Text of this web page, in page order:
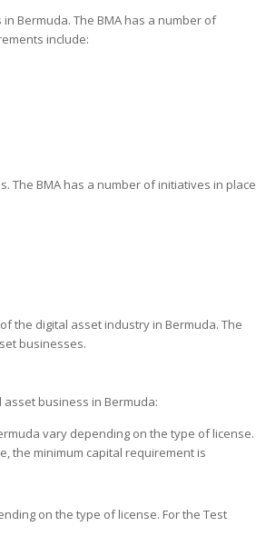
Bermuda. The BMA has a number of
include:
The BMA has a number of initiatives in place
the digital asset industry in Bermuda. The
businesses.
business in Bermuda:
vary depending on the type of license.
the minimum capital requirement is
on the type of license. For the Test